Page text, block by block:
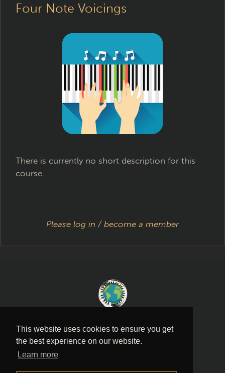
This website uses cookies to ensure you get
the best experience on our website.
Learn more
Four Note Voicings
There is currently no short description for this
course.
Please log in / become a member
Music is a language